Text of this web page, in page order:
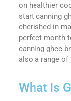
on healthier
start canning
cherished in
perfect month
canning ghee
also a range of
What Is